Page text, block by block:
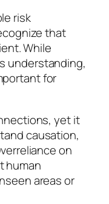
risk
that
While
understanding,
for
yet it
causation,
on
human
areas or